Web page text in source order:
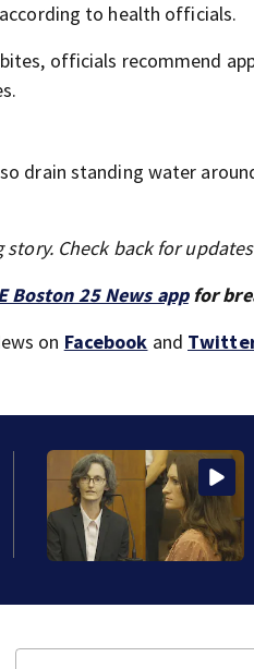
to health officials.
officials recommend
drain standing water
story. Check back for
Boston 25 News appfor
on Facebook and